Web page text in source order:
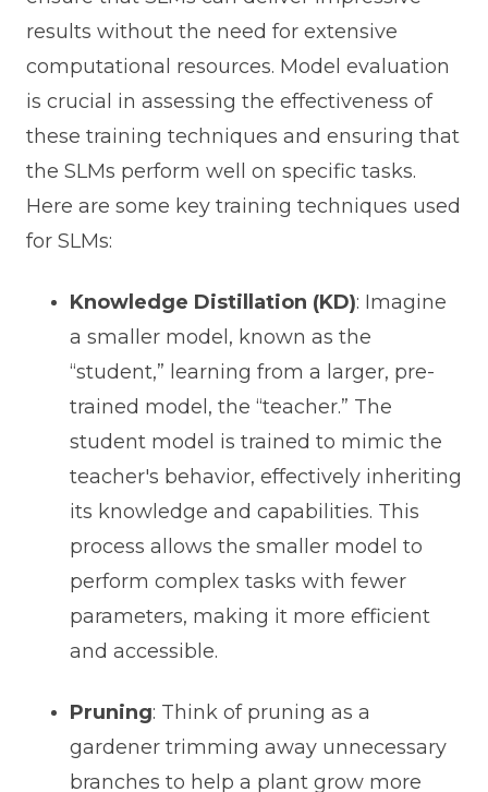
results without the need for extensive
computational resources. Model evaluation
is crucial in assessing the effectiveness of
these training techniques and ensuring that
the SLMs perform well on specific tasks.
Here are some key training techniques used
for SLMs:
Knowledge Distillation (KD): Imagine
a smaller model, known as the
“student,” learning from a larger, pre-
trained model, the “teacher.” The
student model is trained to mimic the
teacher's behavior, effectively inheriting
its knowledge and capabilities. This
process allows the smaller model to
perform complex tasks with fewer
parameters, making it more efficient
and accessible.
Pruning: Think of pruning as a
gardener trimming away unnecessary
branches to help a plant grow more